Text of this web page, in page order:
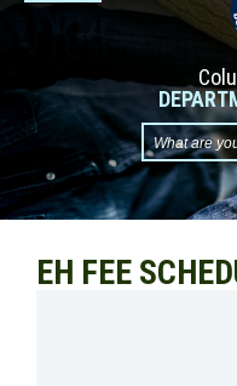
What
are
you
for?
EH FEE